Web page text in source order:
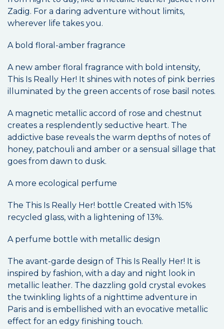
Zadig. For a daring adventure without limits,
wherever life takes you.
A bold floral-amber fragrance
A new amber floral fragrance with bold intensity,
This Is Really Her! It shines with notes of pink berries
illuminated by the green accents of rose basil notes.
A magnetic metallic accord of rose and chestnut
creates a resplendently seductive heart. The
addictive base reveals the warm depths of notes of
honey, patchouli and amber or a sensual sillage that
goes from dawn to dusk.
A more ecological perfume
The This Is Really Her! bottle Created with 15%
recycled glass, with a lightening of 13%.
A perfume bottle with metallic design
The avant-garde design of This Is Really Her! It is
inspired by fashion, with a day and night look in
metallic leather. The dazzling gold crystal evokes
the twinkling lights of a nighttime adventure in
Paris and is embellished with an evocative metallic
effect for an edgy finishing touch.